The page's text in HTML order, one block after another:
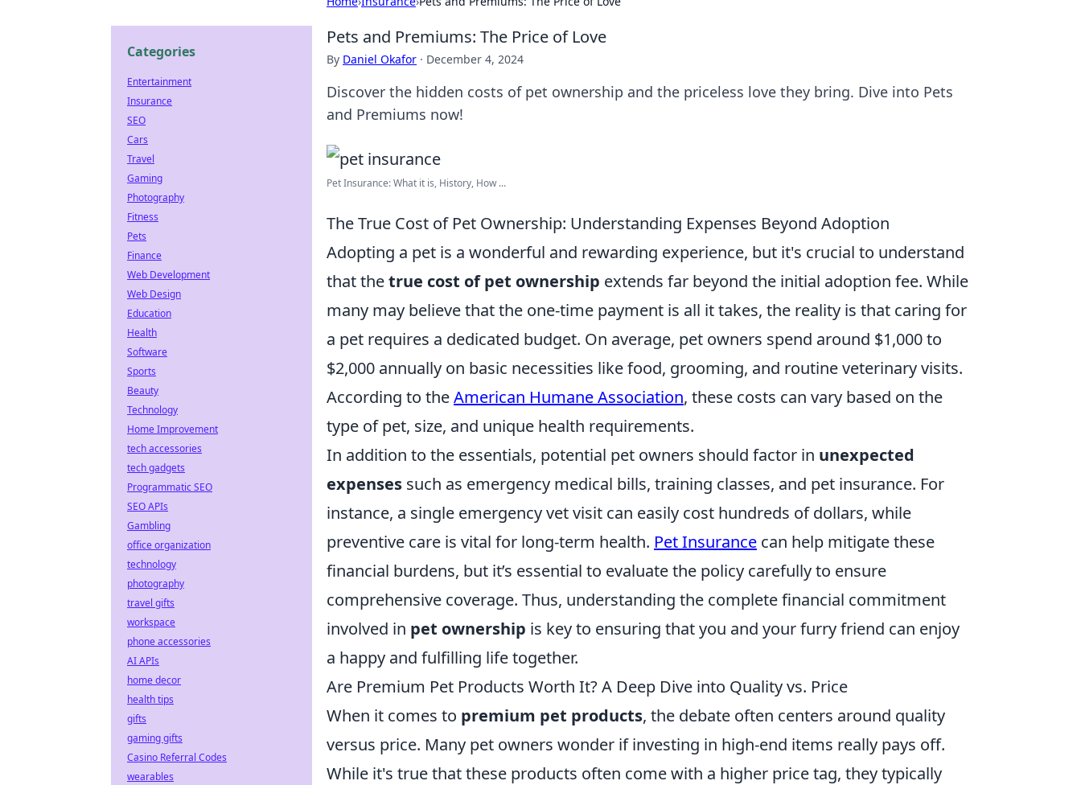
Pets and Premiums: The Price of Love
By Daniel Okafor · December 4, 2024
Discover the hidden costs of pet ownership and the priceless love they bring. Dive into Pets
and Premiums now!
Pet Insurance: What it is, History, How ...
The True Cost of Pet Ownership: Understanding Expenses Beyond Adoption
Adopting a pet is a wonderful and rewarding experience, but it's crucial to understand
that thetrue cost of pet ownership extends far beyond the initial adoption fee. While
many may believe that the one-time payment is all it takes, the reality is that caring for
a pet requires a dedicated budget. On average, pet owners spend around $1,000 to
$2,000 annually on basic necessities like food, grooming, and routine veterinary visits.
According to theAmerican Humane Association, these costs can vary based on the
type of pet, size, and unique health requirements.
In addition to the essentials, potential pet owners should factor in unexpected
expenses such as emergency medical bills, training classes, and pet insurance. For
instance, a single emergency vet visit can easily cost hundreds of dollars, while
preventive care is vital for long-term health. Pet Insurance can help mitigate these
financial burdens, but it’s essential to evaluate the policy carefully to ensure
comprehensive coverage. Thus, understanding the complete financial commitment
involved in pet ownership is key to ensuring that you and your furry friend can enjoy
a happy and fulfilling life together.
Are Premium Pet Products Worth It? A Deep Dive into Quality vs. Price
When it comes to premium pet products, the debate often centers around quality
versus price. Many pet owners wonder if investing in high-end items really pays off.
While it's true that these products often come with a higher price tag, they typically
Categories
Entertainment
Insurance
SEO
Cars
Travel
Gaming
Photography
Fitness
Pets
Finance
Web Development
Web Design
Education
Health
Software
Sports
Beauty
Technology
Home Improvement
tech accessories
tech gadgets
Programmatic SEO
SEO APIs
Gambling
office organization
technology
photography
travel gifts
workspace
phone accessories
AI APIs
home decor
health tips
gifts
gaming gifts
Casino Referral Codes
wearables